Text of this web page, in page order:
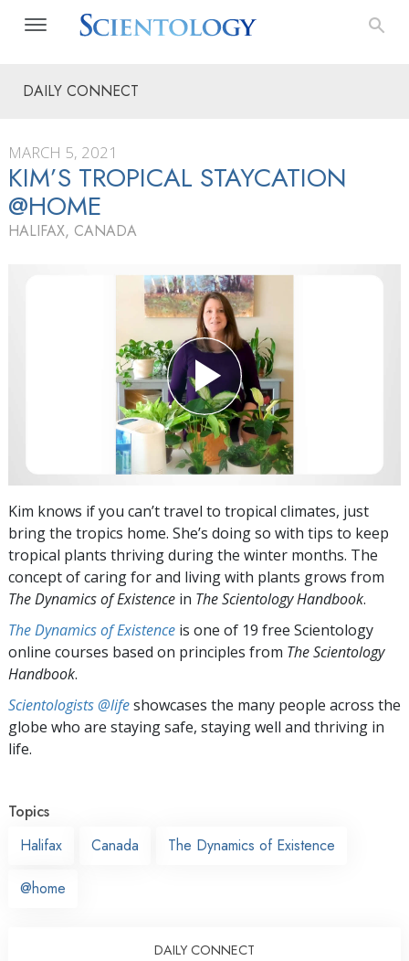
DAILY CONNECT
MARCH 5, 2021
KIM’S TROPICAL STAYCATION
@HOME
HALIFAX, CANADA
Kim knows if you can’t travel to tropical climates, just
bring the tropics home. She’s doing so with tips to keep
tropical plants thriving during the winter months. The
concept of caring for and living with plants grows from
The Dynamics of Existence in The Scientology Handbook.
The Dynamics of Existence is one of 19 free Scientology
online courses based on principles from The Scientology
Handbook.
Scientologists @lifeshowcases the many people across the
globe who are staying safe, staying well and thriving in
life.
Topics
Halifax
Canada The Dynamics of Existence
@home
DAILY CONNECT